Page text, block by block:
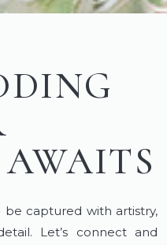
be captured with artistry,
Let’s connect and